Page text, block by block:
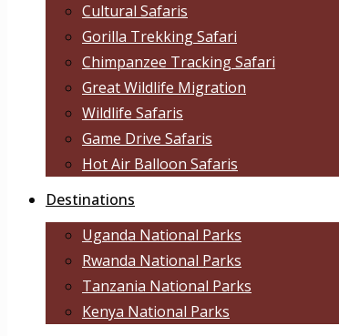
Cultural Safaris
Gorilla Trekking Safari
Chimpanzee Tracking Safari
Great Wildlife Migration
Wildlife Safaris
Game Drive Safaris
Hot Air Balloon Safaris
Destinations
Uganda National Parks
Rwanda National Parks
Tanzania National Parks
Kenya National Parks